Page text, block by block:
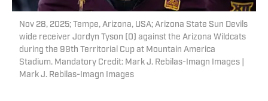
Nov 28, 2025; Tempe, Arizona, USA; Arizona State Sun Devils
wide receiver Jordyn Tyson (0) against the Arizona Wildcats
during the 99th Territorial Cup at Mountain America
Stadium. Mandatory Credit: Mark J. Rebilas-Imagn Images |
Mark J. Rebilas-Imagn Images